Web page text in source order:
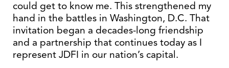
could get to know me. This strengthened my
hand in the battles in Washington, D.C. That
invitation began a decades-long friendship
and a partnership that continues today as I
represent JDFI in our nation’s capital.